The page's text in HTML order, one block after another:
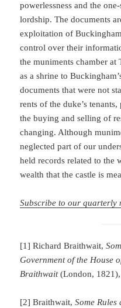
powerlessness and the
lordship. The documents
exploitation of
control over their
the muniments chamber
as a shrine to
documents that were not
rents of the duke’s
the buying and selling of
changing. Although
neglected part of our
held records related to the
wealth that the castle is
Subscribe to our quarterly
[1] Richard Braithwait,
Government of the House
Braithwait(London,
[2] Braithwait,Some Rules